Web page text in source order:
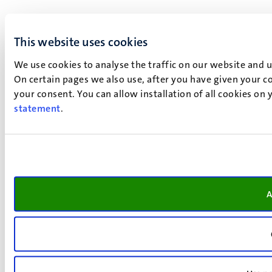
This website uses cookies
We use cookies to analyse the traffic on our website
On certain pages we also use, after you have given your
your consent. You can allow installation of all cookies
statement.